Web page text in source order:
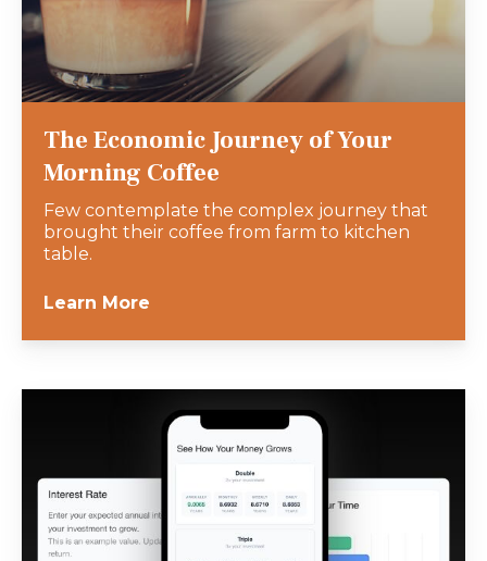
The Economic Journey of Your
Morning Coffee
Few contemplate the complex journey that
brought their coffee from farm to kitchen
table.
Learn More